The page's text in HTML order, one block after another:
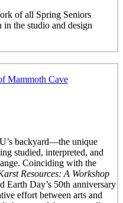
of all Spring Seniors
the studio and design
Mammoth Cave
backyard—the unique
studied, interpreted, and
Coinciding with the
Resources: A Workshop
Earth Day’s 50thanniversary
effort between arts and